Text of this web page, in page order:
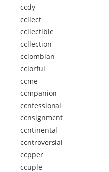
cody
collect
collectible
collection
colombian
colorful
come
companion
confessional
consignment
continental
controversial
copper
couple